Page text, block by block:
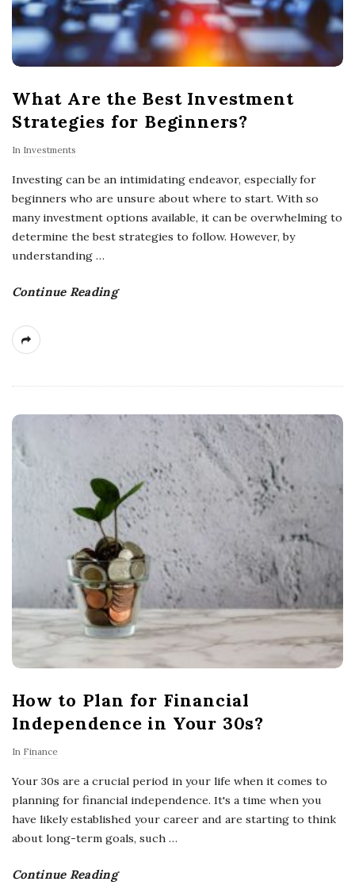
What Are the Best Investment
Strategies for Beginners?
In Investments
Investing can be an intimidating endeavor, especially for
beginners who are unsure about where to start. With so
many investment options available, it can be overwhelming to
determine the best strategies to follow. However, by
understanding …
Continue Reading
How to Plan for Financial
Independence in Your 30s?
In Finance
Your 30s are a crucial period in your life when it comes to
planning for financial independence. It's a time when you
have likely established your career and are starting to think
about long-term goals, such …
Continue Reading